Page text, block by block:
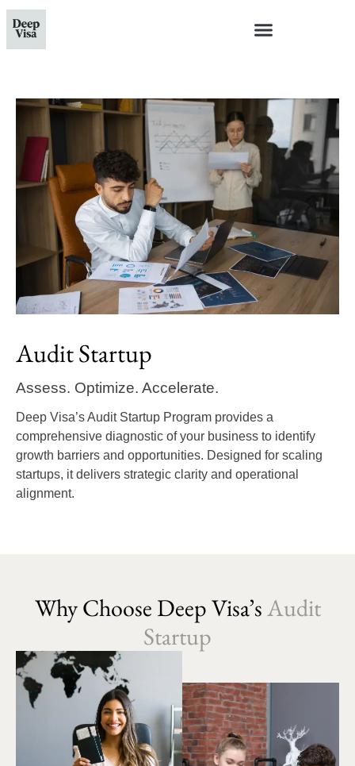
Audit Startup
Assess. Optimize. Accelerate.
Deep Visa’s Audit Startup Program provides a
comprehensive diagnostic of your business to identify
growth barriers and opportunities. Designed for scaling
startups, it delivers strategic clarity and operational
alignment.
Why Choose Deep Visa’sAudit
Startup